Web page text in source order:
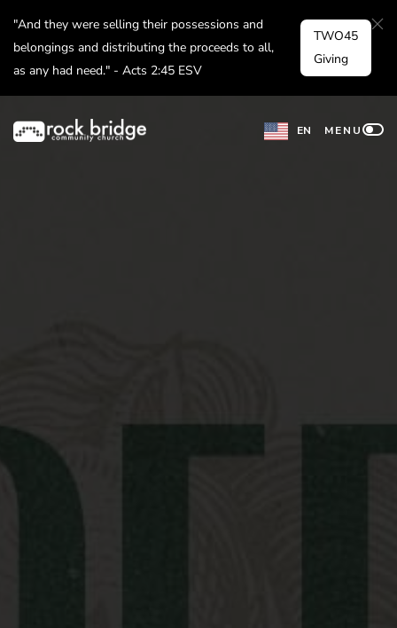
Skip
content
"And they were selling their possessions and
belongings and distributing the proceeds to all,
as any had need." - Acts 2:45 ESV
TWO45
Giving
EN MENU